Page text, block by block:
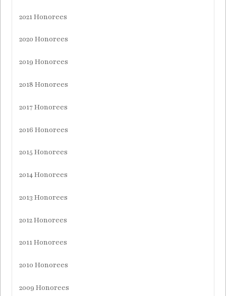
2021 Honorees
2020 Honorees
2019 Honorees
2018 Honorees
2017 Honorees
2016 Honorees
2015 Honorees
2014 Honorees
2013 Honorees
2012 Honorees
2011 Honorees
2010 Honorees
2009 Honorees